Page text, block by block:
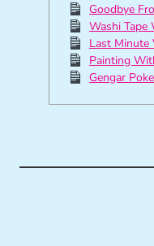
Goodbye
Washi Tape
Last Minute
Painting
Gengar